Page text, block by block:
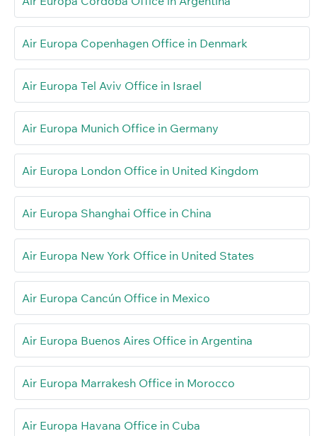
Air Europa Copenhagen Office in Denmark
Air Europa Tel Aviv Office in Israel
Air Europa Munich Office in Germany
Air Europa London Office in United Kingdom
Air Europa Shanghai Office in China
Air Europa New York Office in United States
Air Europa Cancún Office in Mexico
Air Europa Buenos Aires Office in Argentina
Air Europa Marrakesh Office in Morocco
Air Europa Havana Office in Cuba